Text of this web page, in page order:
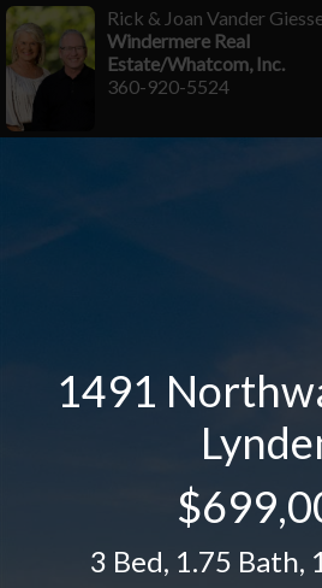
1491
3 Bed, 1.75 Bath,
Rick & Joan Vander
Windermere Real
Estate/Whatcom, Inc.
360-920-5524